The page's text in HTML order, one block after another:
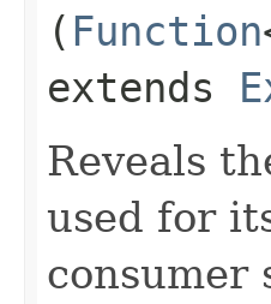
( Function
extends
Reveals
used for
consumer